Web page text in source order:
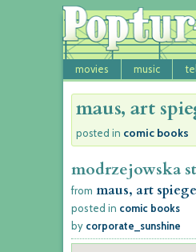
movies music
maus, art
posted in comic books
modrzejowska
from maus, art
posted in comic books
by corporate_sunshine